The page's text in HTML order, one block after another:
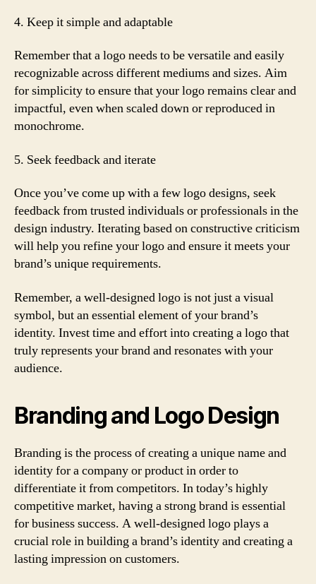
4. Keep it simple and adaptable
Remember that a logo needs to be versatile and easily
recognizable across different mediums and sizes. Aim
for simplicity to ensure that your logo remains clear and
impactful, even when scaled down or reproduced in
monochrome.
5. Seek feedback and iterate
Once you’ve come up with a few logo designs, seek
feedback from trusted individuals or professionals in the
design industry. Iterating based on constructive criticism
will help you refine your logo and ensure it meets your
brand’s unique requirements.
Remember, a well-designed logo is not just a visual
symbol, but an essential element of your brand’s
identity. Invest time and effort into creating a logo that
truly represents your brand and resonates with your
audience.
Branding and Logo Design
Branding is the process of creating a unique name and
identity for a company or product in order to
differentiate it from competitors. In today’s highly
competitive market, having a strong brand is essential
for business success. A well-designed logo plays a
crucial role in building a brand’s identity and creating a
lasting impression on customers.